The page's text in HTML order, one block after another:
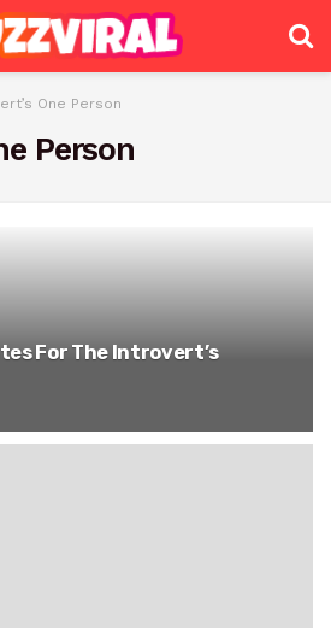
One Person
Person
For The Introvert’s